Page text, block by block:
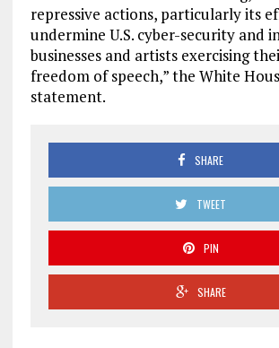
repressive actions, particularly its
undermine U.S. cyber-security and
businesses and artists exercising
freedom of speech,” the White
statement.
SHARE
TWEET
PIN
SHARE